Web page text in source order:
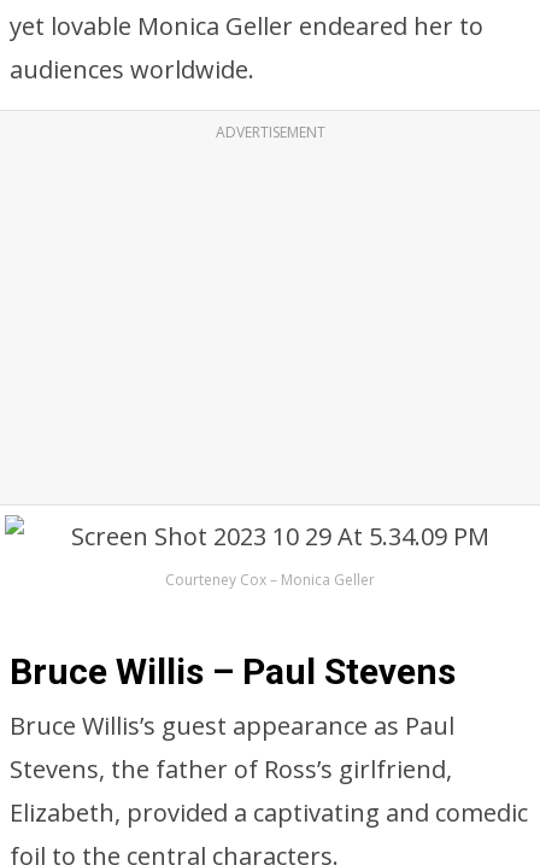
yet lovable Monica Geller endeared her to
audiences worldwide.
ADVERTISEMENT
Courteney Cox – Monica Geller
Bruce Willis – Paul Stevens
Bruce Willis’s guest appearance as Paul
Stevens, the father of Ross’s girlfriend,
Elizabeth, provided a captivating and comedic
foil to the central characters.